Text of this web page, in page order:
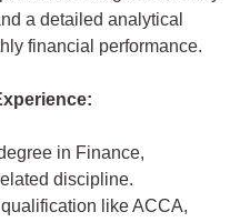
a detailed analytical
financial performance.
in Finance,
discipline.
like ACCA,